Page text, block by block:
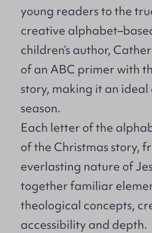
young readers to the
creative
children’s author,
of an ABC primer with
story, making it an
season.
Each letter of the
of the Christmas story,
everlasting nature of
together familiar
theological concepts,
accessibility and depth.